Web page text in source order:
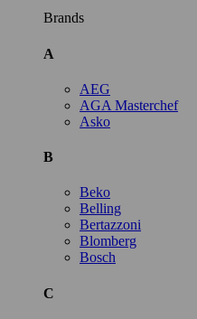
Brands
A
AEG
AGA Masterchef
Asko
B
Beko
Belling
Bertazzoni
Blomberg
Bosch
C